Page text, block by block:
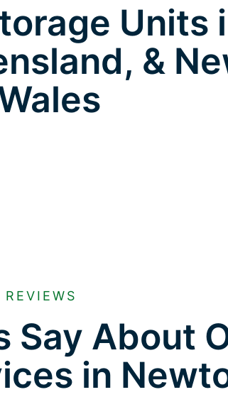
Units
&
Say About
in